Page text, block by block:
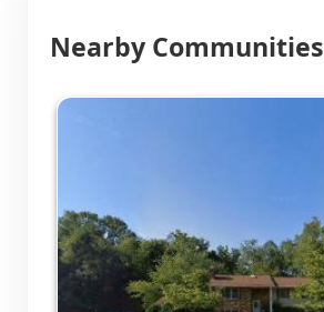
Nearby Communities